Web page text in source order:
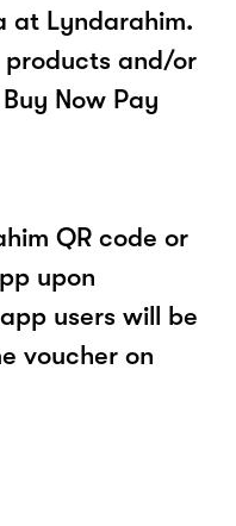
at Lyndarahim.
and/or
Now Pay
QR code or
upon
users will be
voucher on